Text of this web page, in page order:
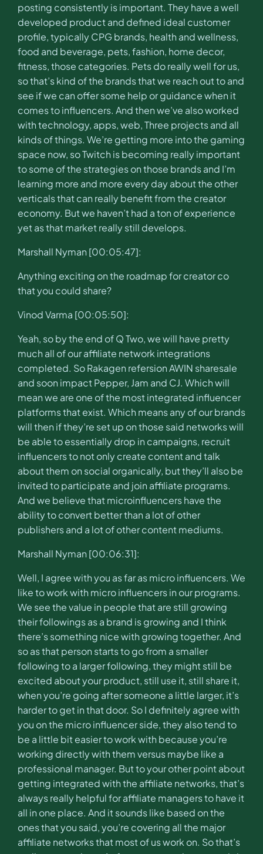
posting consistently is important. They have a well
developed product and defined ideal customer
profile, typically CPG brands, health and wellness,
food and beverage, pets, fashion, home decor,
fitness, those categories. Pets do really well for us,
so that’s kind of the brands that we reach out to and
see if we can offer some help or guidance when it
comes to influencers. And then we’ve also worked
with technology, apps, web, Three projects and all
kinds of things. We’re getting more into the gaming
space now, so Twitch is becoming really important
to some of the strategies on those brands and I’m
learning more and more every day about the other
verticals that can really benefit from the creator
economy. But we haven’t had a ton of experience
yet as that market really still develops.
Marshall Nyman [00:05:47]:
Anything exciting on the roadmap for creator co
that you could share?
Vinod Varma [00:05:50]:
Yeah, so by the end of Q Two, we will have pretty
much all of our affiliate network integrations
completed. So Rakagen refersion AWIN sharesale
and soon impact Pepper, Jam and CJ. Which will
mean we are one of the most integrated influencer
platforms that exist. Which means any of our brands
will then if they’re set up on those said networks will
be able to essentially drop in campaigns, recruit
influencers to not only create content and talk
about them on social organically, but they’ll also be
invited to participate and join affiliate programs.
And we believe that microinfluencers have the
ability to convert better than a lot of other
publishers and a lot of other content mediums.
Marshall Nyman [00:06:31]:
Well, I agree with you as far as micro influencers. We
like to work with micro influencers in our programs.
We see the value in people that are still growing
their followings as a brand is growing and I think
there’s something nice with growing together. And
so as that person starts to go from a smaller
following to a larger following, they might still be
excited about your product, still use it, still share it,
when you’re going after someone a little larger, it’s
harder to get in that door. So I definitely agree with
you on the micro influencer side, they also tend to
be a little bit easier to work with because you’re
working directly with them versus maybe like a
professional manager. But to your other point about
getting integrated with the affiliate networks, that’s
always really helpful for affiliate managers to have it
all in one place. And it sounds like based on the
ones that you said, you’re covering all the major
affiliate networks that most of us work on. So that’s